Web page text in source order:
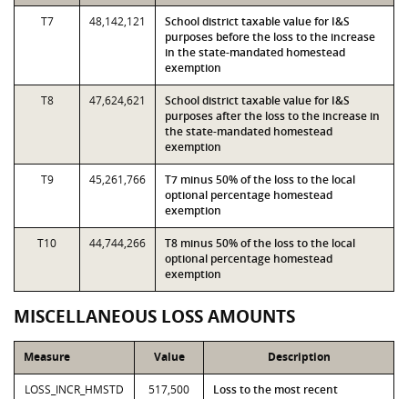
T7 48,142,121
School district taxable value for I&S
purposes before the loss to the increase
in the state-mandated homestead
exemption
T8 47,624,621
School district taxable value for I&S
purposes after the loss to the increase in
the state-mandated homestead
exemption
T9 45,261,766
T7 minus 50% of the loss to the local
optional percentage homestead
exemption
T10 44,744,266
T8 minus 50% of the loss to the local
optional percentage homestead
exemption
MISCELLANEOUS LOSS AMOUNTS
Measure Value Description
LOSS_INCR_HMSTD 517,500
Loss to the most recent